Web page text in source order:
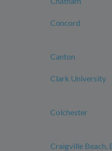
Concord
Canton
Clark University
Colchester
Craigville Beach,